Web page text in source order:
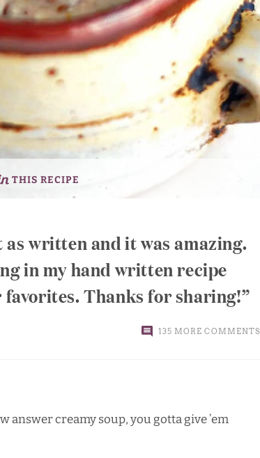
THIS RECIPE
written and it was amazing.
in my hand written recipe
Thanks for sharing!
135 MORE COMMENTS
answer creamy soup, you gotta give ’em